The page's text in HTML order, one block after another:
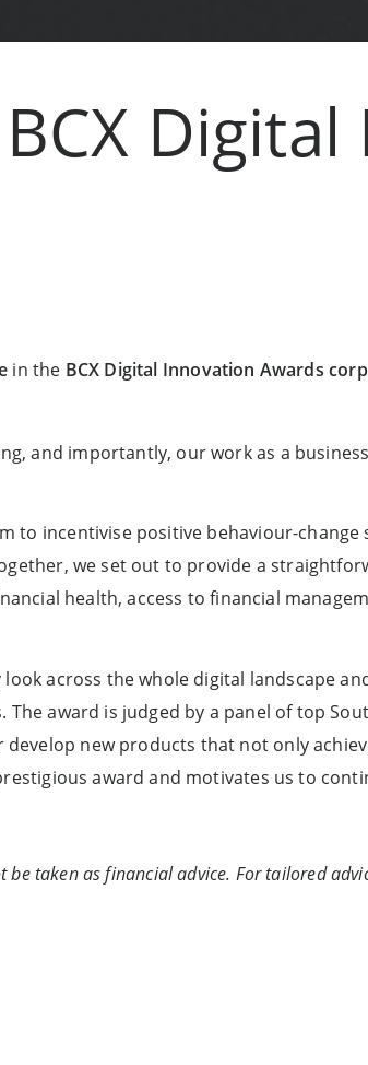
in the BCX Digital Innovation Awards
and importantly, our work as a
to incentivise positive behaviour-
we set out to provide a
health, access to financial
across the whole digital landscape
award is judged by a panel of top
new products that not only
award and motivates us to
taken as financial advice. For tailored